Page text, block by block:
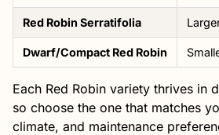
Red Robin Serratifolia
Dwarf/Compact Red Robin
Each Red Robin variety thrives in
so choose the one that matches
climate, and maintenance